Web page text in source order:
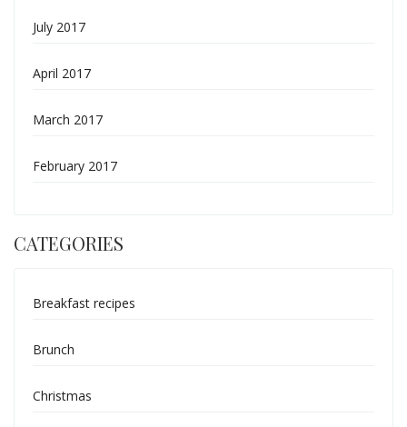
July 2017
April 2017
March 2017
February 2017
CATEGORIES
Breakfast recipes
Brunch
Christmas